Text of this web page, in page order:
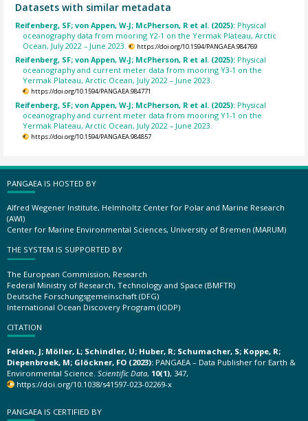
Datasets with similar metadata
Reifenberg, SF; von Appen, W-J; McPherson, R et al. (2025): Physical
oceanography data from mooring Y2-1 on the Yermak Plateau, Arctic
Ocean, July 2022 – June 2023.
https://doi.org/10.1594/PANGAEA.984769
Reifenberg, SF; von Appen, W-J; McPherson, R et al. (2025): Physical
oceanography and current meter data from mooring Y3-1 on the
Yermak Plateau, Arctic Ocean, July 2022 – June 2023.
https://doi.org/10.1594/PANGAEA.984771
Reifenberg, SF; von Appen, W-J; McPherson, R et al. (2025): Physical
oceanography and current meter data from mooring Y1-1 on the
Yermak Plateau, Arctic Ocean, July 2022 – June 2023.
https://doi.org/10.1594/PANGAEA.984857
PANGAEA IS HOSTED BY
Alfred Wegener Institute, Helmholtz Center for Polar and Marine Research
(AWI)
Center for Marine Environmental Sciences, University of Bremen (MARUM)
THE SYSTEM IS SUPPORTED BY
The European Commission, Research
Federal Ministry of Research, Technology and Space (BMFTR)
Deutsche Forschungsgemeinschaft (DFG)
International Ocean Discovery Program (IODP)
CITATION
Felden, J; Möller, L; Schindler, U; Huber, R; Schumacher, S; Koppe, R;
Diepenbroek, M; Glöckner, FO (2023): PANGAEA – Data Publisher for Earth &
Environmental Science. Scientific Data, 10(1), 347,
https://doi.org/10.1038/s41597-023-02269-x
PANGAEA IS CERTIFIED BY